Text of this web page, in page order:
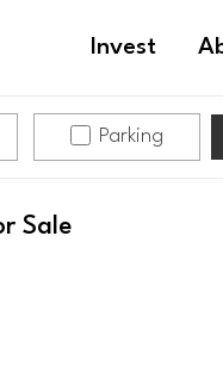
Invest
Parking
Sale